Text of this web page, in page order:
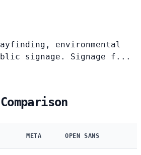
environmental
signage. Signage f...
META OPEN SANS